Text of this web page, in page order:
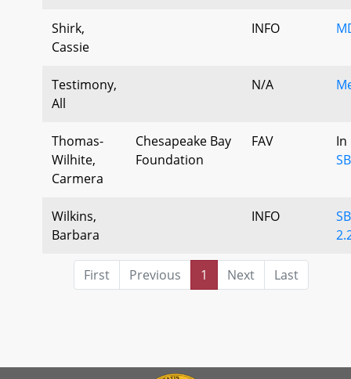
Shirk,
Cassie
INFO
Testimony,
All
N/A
Thomas-
Wilhite,
Carmera
Chesapeake Bay
Foundation
FAV
In
Wilkins,
Barbara
INFO
First Previous 1 Next Last